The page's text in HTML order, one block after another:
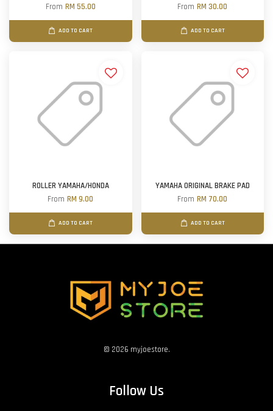
From RM 55.00
ADD TO CART
FromRM 30.00
ADD TO CART
ROLLER YAMAHA/HONDA
FromRM 9.00
ADD TO CART
YAMAHA ORIGINAL BRAKE PAD
FromRM 70.00
ADD TO CART
© 2026 myjoestore.
Follow Us